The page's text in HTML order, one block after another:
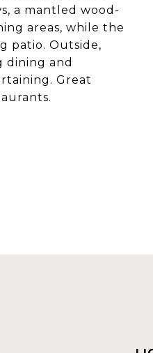
a mantled wood-
areas, while the
patio. Outside,
dining and
Great